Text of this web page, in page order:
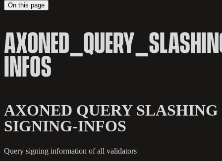
On this page
INFOS
AXONED QUERY SLASHING
SIGNING-INFOS
Query signing information of all validators